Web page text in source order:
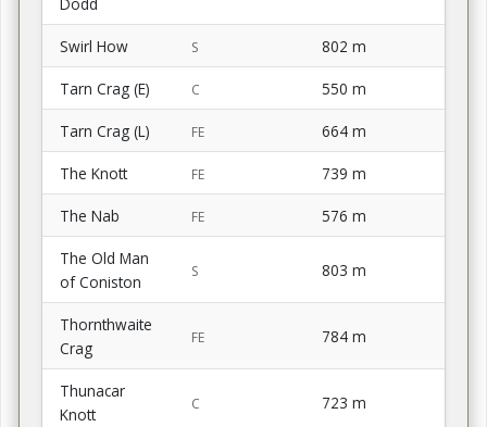
Swirl How S 802 m
Tarn Crag (E) C 550 m
Tarn Crag (L) FE 664 m
The Knott FE 739 m
The Nab FE 576 m
The Old Man
of Coniston
S 803 m
Thornthwaite
Crag
FE 784 m
Thunacar
Knott
C 723 m